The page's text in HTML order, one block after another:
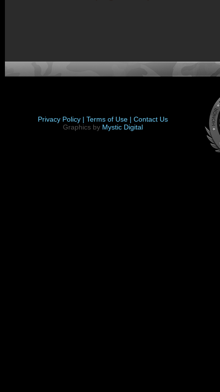
Privacy Policy | Terms of Use | Contact Us
Graphics by Mystic Digital